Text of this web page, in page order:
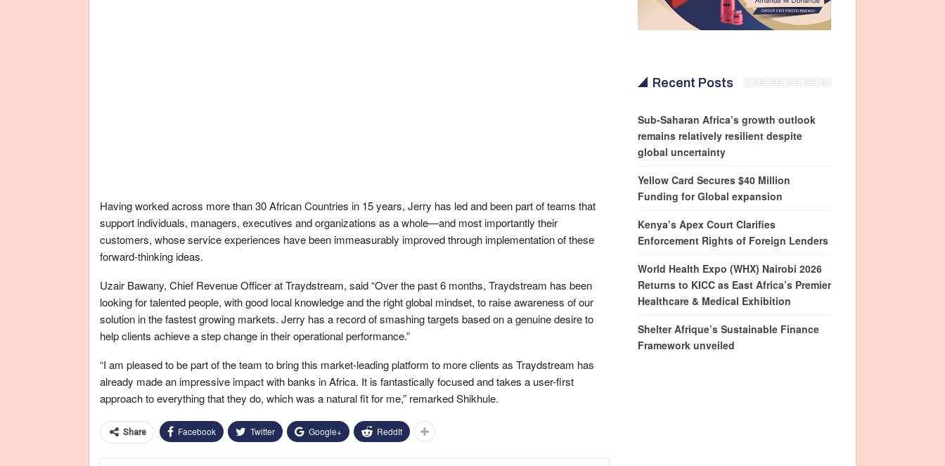
Having worked across more than 30 African Countries in 15 years, Jerry has led and been part of teams that
support individuals, managers, executives and organizations as a whole—and most importantly their
customers, whose service experiences have been immeasurably improved through implementation of these
forward-thinking ideas.
Uzair Bawany, Chief Revenue Officer at Traydstream, said “Over the past 6 months, Traydstream has been
looking for talented people, with good local knowledge and the right global mindset, to raise awareness of our
solution in the fastest growing markets. Jerry has a record of smashing targets based on a genuine desire to
help clients achieve a step change in their operational performance.”
“I am pleased to be part of the team to bring this market-leading platform to more clients as Traydstream has
already made an impressive impact with banks in Africa. It is fantastically focused and takes a user-first
approach to everything that they do, which was a natural fit for me,” remarked Shikhule.
Share Facebook Twitter Google+ ReddIt
Recent Posts
Sub-Saharan Africa’s growth outlook
remains relatively resilient despite
global uncertainty
Yellow Card Secures $40 Million
Funding for Global expansion
Kenya’s Apex Court Clarifies
Enforcement Rights of Foreign Lenders
World Health Expo (WHX) Nairobi 2026
Returns to KICC as East Africa’s Premier
Healthcare & Medical Exhibition
Shelter Afrique’s Sustainable Finance
Framework unveiled